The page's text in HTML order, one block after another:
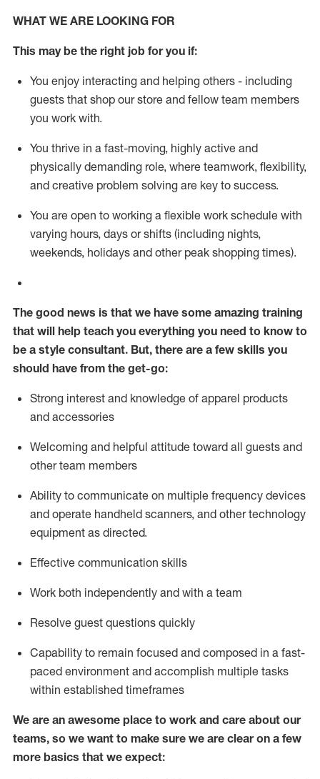
WHAT WE ARE LOOKING FOR
This maybe the right job for you if:
You enjoy interacting and helping others - including
guests that shop our store and fellow team members
you work with.
You thrive in a fast-moving, highly active and
physically demanding role, where teamwork, flexibility,
and creative problem solving are key to success.
You are open to working a flexible work schedule with
varying hours, days or shifts (including nights,
weekends, holidays and other peak shopping times).
The good news is that we have some amazing training
that will help teach you everything you need to know to
be a style consultant. But, there are a few skills you
should have from the get-go:
Strong interest and knowledge of apparel products
and accessories
Welcoming and helpful attitude toward all guests and
other team members
Ability to communicate on multiple frequency devices
and operate handheld scanners, and other technology
equipment as directed.
Effective communication skills
Work both independently and with a team
Resolve guest questions quickly
Capability to remain focused and composed in a fast-
paced environment and accomplish multiple tasks
within established timeframes
We are an awesome place to work and care about our
teams, so we want to make sure we are clear on a few
more basics that we expect: